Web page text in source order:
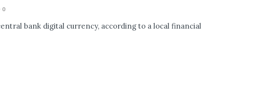
0
bank digital currency, according to a local financial